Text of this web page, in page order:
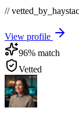
//
View profile
96% match
Vetted